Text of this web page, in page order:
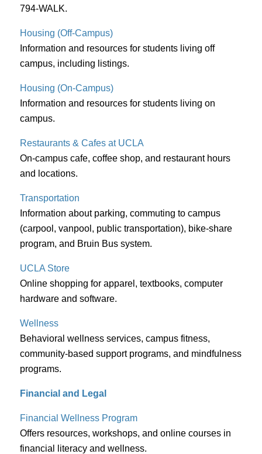
794-WALK.
Housing (Off-Campus)
Information and resources for students living off
campus, including listings.
Housing (On-Campus)
Information and resources for students living on
campus.
Restaurants & Cafes at UCLA
On-campus cafe, coffee shop, and restaurant hours
and locations.
Transportation
Information about parking, commuting to campus
(carpool, vanpool, public transportation), bike-share
program, and Bruin Bus system.
UCLA Store
Online shopping for apparel, textbooks, computer
hardware and software.
Wellness
Behavioral wellness services, campus fitness,
community-based support programs, and mindfulness
programs.
Financial and Legal
Financial Wellness Program
Offers resources, workshops, and online courses in
financial literacy and wellness.